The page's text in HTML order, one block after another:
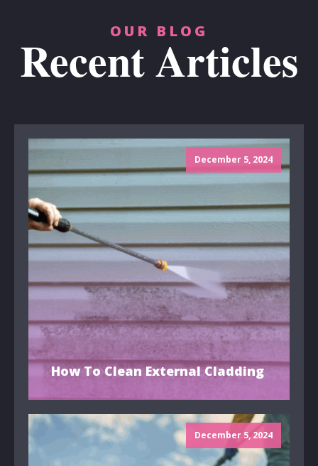
OUR BLOG
Recent Articles
December 5, 2024
How To Clean External Cladding
December 5, 2024